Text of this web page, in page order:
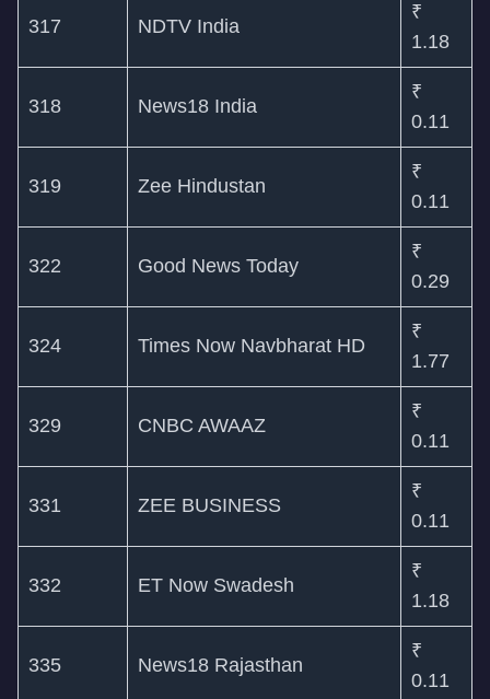
317 NDTV India
₹
1.18
318 News18 India
₹
0.11
319 Zee Hindustan
₹
0.11
322 Good News Today
₹
0.29
324 Times Now Navbharat HD
₹
1.77
329 CNBC AWAAZ
₹
0.11
331 ZEE BUSINESS
₹
0.11
332 ET Now Swadesh
₹
1.18
335 News18 Rajasthan
₹
0.11